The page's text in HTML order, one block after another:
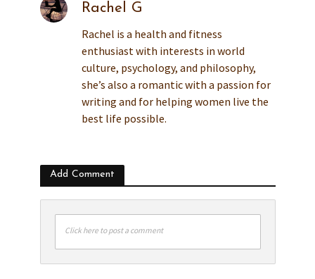
Rachel G
Rachel is a health and fitness
enthusiast with interests in world
culture, psychology, and philosophy,
she’s also a romantic with a passion for
writing and for helping women live the
best life possible.
Add Comment
Click here to post a comment